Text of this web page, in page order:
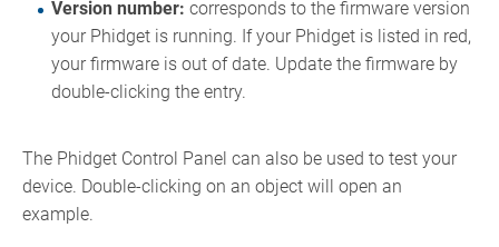
Version number: corresponds to the firmware version
your Phidget is running. If your Phidget is listed in red,
your firmware is out of date. Update the firmware by
double-clicking the entry.
The Phidget Control Panel can also be used to test your
device. Double-clicking on an object will open an
example.